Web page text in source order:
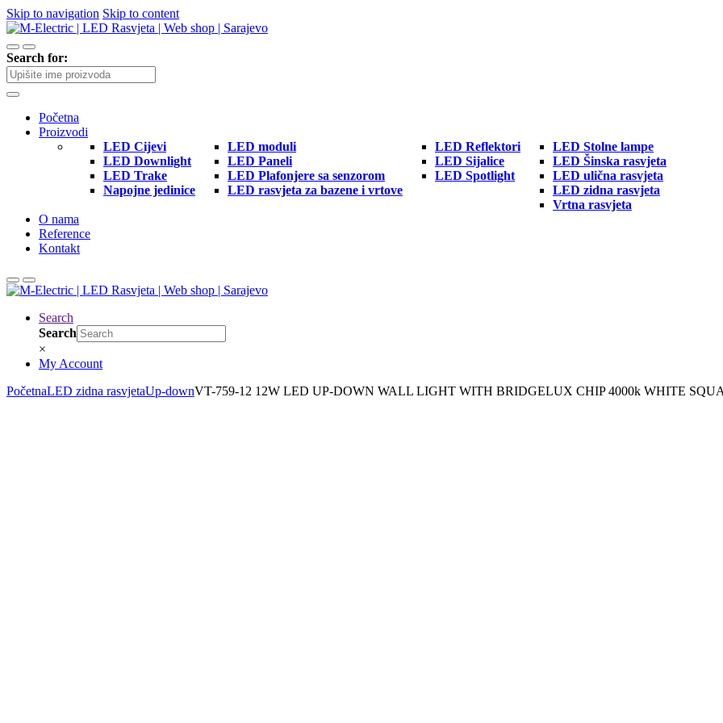
Skip to navigation Skip to content
Search for:
Početna
Proizvodi
LED Cijevi
LED Downlight
LED Trake
Napojne jedinice
LED moduli
LED Paneli
LED Plafonjere sa senzorom
LED rasvjeta za bazene i vrtove
LED Reflektori
LED Sijalice
LED Spotlight
LED Stolne lampe
LED Šinska rasvjeta
LED ulična rasvjeta
LED zidna rasvjeta
Vrtna rasvjeta
O nama
Reference
Kontakt
Search
Search
×
My Account
PočetnaLED zidna rasvjetaUp-downVT-759-12 12W LED UP-DOWN WALL LIGHT WITH BRIDGELUX CHIP 4000k WHITE